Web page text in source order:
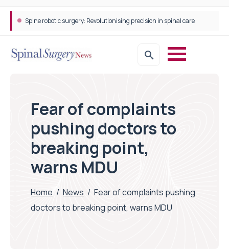
Spine robotic surgery: Revolutionising precision in spinal care
Fear of complaints
pushing doctors to
breaking point,
warns MDU
Home / News / Fear of complaints pushing
doctors to breaking point, warns MDU